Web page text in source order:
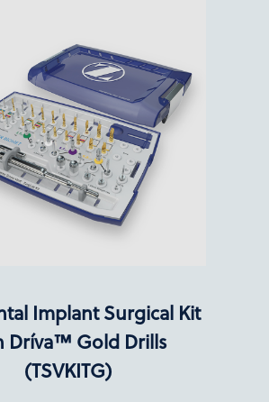
Implant Surgical Kit
Dríva™ Gold Drills
(TSVKITG)